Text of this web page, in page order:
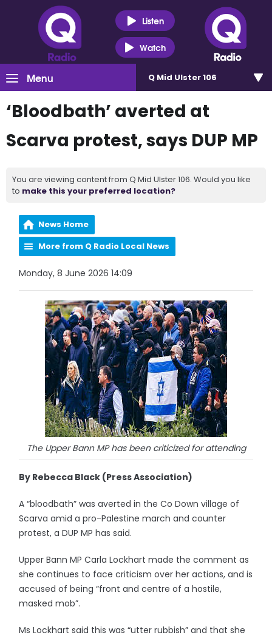
Listen
Watch
Menu Q Mid Ulster 106
‘Bloodbath’ averted at
Scarva protest, says DUP MP
You are viewing content from Q Mid Ulster 106. Would you like
to make this your preferred location?
News Home
More from Q Radio Local News
Monday, 8 June 2026 14:09
The Upper Bann MP has been criticized for attending
By Rebecca Black (Press Association)
A “bloodbath” was averted in the Co Down village of
Scarva amid a pro-Palestine march and counter
protest, a DUP MP has said.
Upper Bann MP Carla Lockhart made the comment as
she continues to face criticism over her actions, and is
accused of being “front and centre of a hostile,
masked mob”.
Ms Lockhart said this was “utter rubbish” and that she